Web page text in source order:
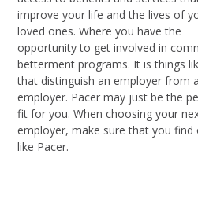
improve your life and the lives of
loved ones. Where you have the
opportunity to get involved in
betterment programs. It is things
that distinguish an employer from
employer. Pacer may just be the
fit for you. When choosing your
employer, make sure that you find
like Pacer.